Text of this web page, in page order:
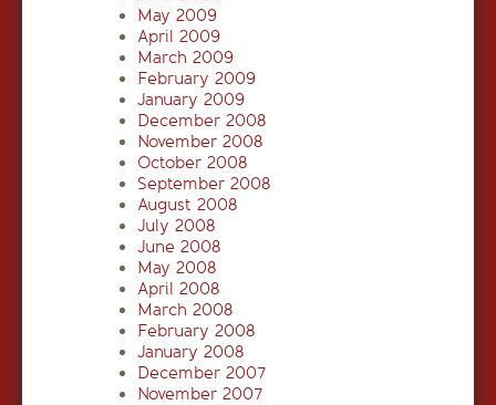
May 2009
April 2009
March 2009
February 2009
January 2009
December 2008
November 2008
October 2008
September 2008
August 2008
July 2008
June 2008
May 2008
April 2008
March 2008
February 2008
January 2008
December 2007
November 2007